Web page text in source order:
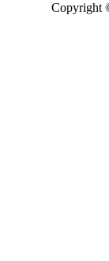
Copyright